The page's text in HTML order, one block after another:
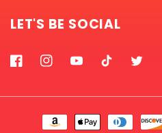
LET'S BE SOCIAL
FacebookInstagramYouTubeTikTokTwitter
Payment